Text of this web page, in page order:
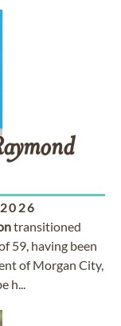
transitioned
59, having been
of Morgan City,
h...